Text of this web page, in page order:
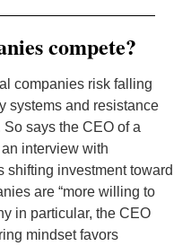
compete?
companies risk falling
systems and resistance
says the CEO of a
interview with
shifting investment toward
are “more willing to
in particular, the CEO
mindset favors